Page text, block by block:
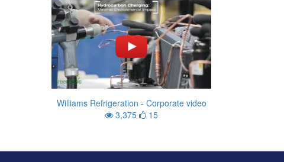
Williams Refrigeration - Corporate video
3,375
15